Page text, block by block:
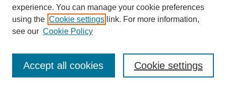
Enter search terms:
experience. You can manage your cookie preferences
using the Cookie settings link. For more information,
see our Cookie Policy
Cookie settings
Accept all cookies